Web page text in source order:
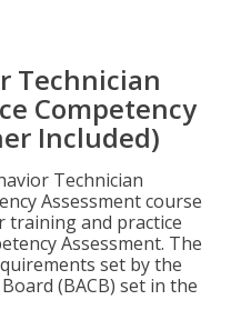
Technician
Competency
Included)
Technician
Assessment course
training and practice
Assessment. The
set by the
(BACB) set in the